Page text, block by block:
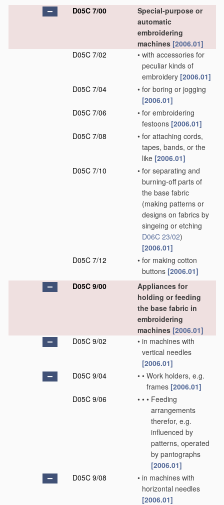
D05C 7/00
Special-purpose or
automatic
embroidering
machines [2006.01]
D05C 7/02
• with accessories for
peculiar kinds of
embroidery [2006.01]
D05C 7/04
• for boring or jogging
[2006.01]
D05C 7/06
• for embroidering
festoons [2006.01]
D05C 7/08
• for attaching cords,
tapes, bands, or the
like [2006.01]
D05C 7/10
• for separating and
burning-off parts of
the base fabric
(making patterns or
designs on fabrics by
singeing or etching
D06C 23/02)
[2006.01]
D05C 7/12
• for making cotton
buttons [2006.01]
D05C 9/00
Appliances for
holding or feeding
the base fabric in
embroidering
machines [2006.01]
D05C 9/02
• in machines with
vertical needles
[2006.01]
D05C 9/04
• • Work holders, e.g.
frames [2006.01]
D05C 9/06
• • • Feeding
arrangements
therefor, e.g.
influenced by
patterns, operated
by pantographs
[2006.01]
D05C 9/08
• in machines with
horizontal needles
[2006.01]